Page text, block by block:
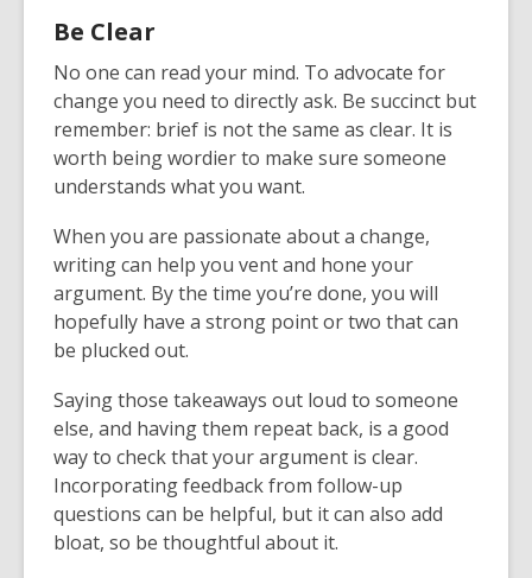
Be Clear
No one can read your mind. To advocate for
change you need to directly ask. Be succinct but
remember: brief is not the same as clear. It is
worth being wordier to make sure someone
understands what you want.
When you are passionate about a change,
writing can help you vent and hone your
argument. By the time you’re done, you will
hopefully have a strong point or two that can
be plucked out.
Saying those takeaways out loud to someone
else, and having them repeat back, is a good
way to check that your argument is clear.
Incorporating feedback from follow-up
questions can be helpful, but it can also add
bloat, so be thoughtful about it.